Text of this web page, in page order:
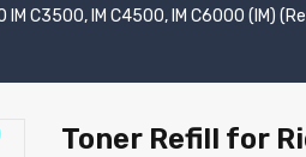
IM C3500, IM C4500, IM C6000 (IM)
Toner Refill for